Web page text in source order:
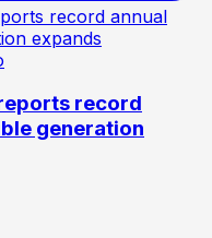
record
generation